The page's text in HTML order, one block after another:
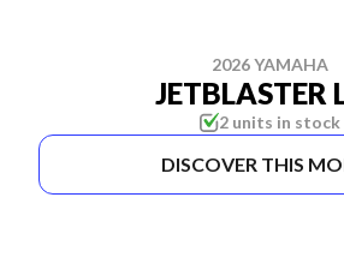
2026 YAMAHA
JETBLASTER
2 units in stock
DISCOVER THIS